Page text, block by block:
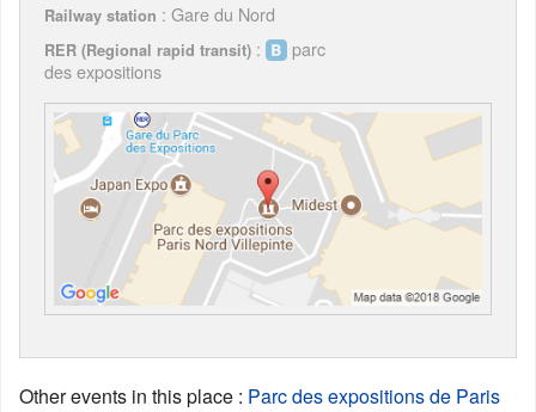
Railway station : Gare du Nord
RER (Regional rapid transit) :
parc
des expositions
Other events in this place : Parc des expositions de Paris